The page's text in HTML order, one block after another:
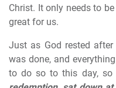
Christ. It only needs to
great for us.
Just as God rested
was done, and
to do so to this day, so